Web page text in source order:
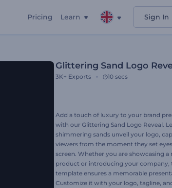
Pricing Learn Sign In
Glittering Sand Logo
3K+ Exports 10 secs
Add a touch of luxury to your brand
with our Glittering Sand Logo Reveal.
shimmering sands unveil your logo,
viewers from the moment they set
screen. Whether you are showcasing a
product or introducing your company,
template ensures a memorable
Customize it with your logo, tagline,